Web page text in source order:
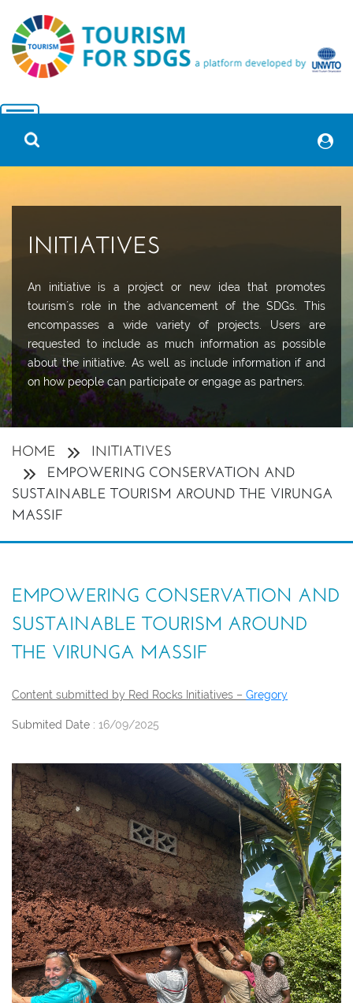
INITIATIVES
An initiative is a project or new idea that promotes
tourism´s role in the advancement of the SDGs. This
encompasses a wide variety of projects. Users are
requested to include as much information as possible
about the initiative. As well as include information if and
on how people can participate or engage as partners.
HOME
INITIATIVES
EMPOWERING CONSERVATION AND
SUSTAINABLE TOURISM AROUND THE VIRUNGA
MASSIF
EMPOWERING CONSERVATION AND
SUSTAINABLE TOURISM AROUND
THE VIRUNGA MASSIF
Content submitted by Red Rocks Initiatives – Gregory
Submited Date : 16/09/2025